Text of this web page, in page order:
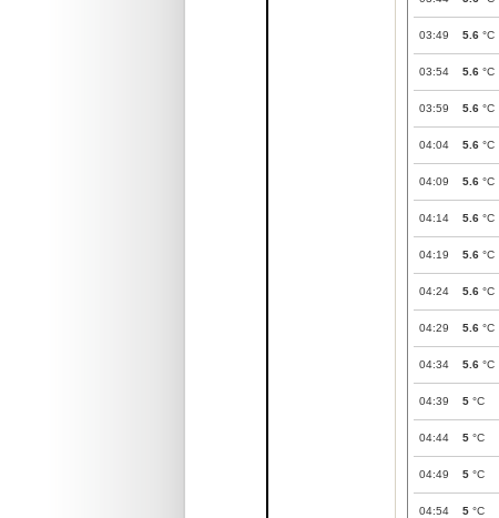
03:49 5.6 °C
03:54 5.6 °C
03:59 5.6 °C
04:04 5.6 °C
04:09 5.6 °C
04:14 5.6 °C
04:19 5.6 °C
04:24 5.6 °C
04:29 5.6 °C
04:34 5.6 °C
04:39 5 °C
04:44 5 °C
04:49 5 °C
04:54 5 °C